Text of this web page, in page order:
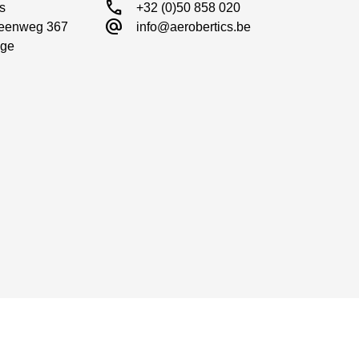
367
call +32 (0)50 858 020
alternate_email info@aerobertics.be